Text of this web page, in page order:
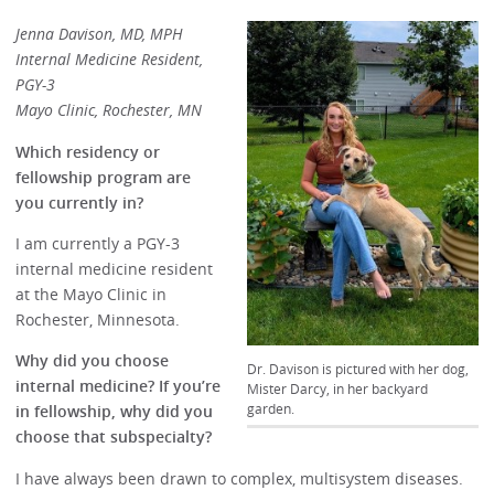
Dr. Davison is pictured with her dog,
Mister Darcy, in her backyard
garden.
Jenna Davison, MD, MPH
Internal Medicine Resident,
PGY-3
Mayo Clinic, Rochester, MN
Which residency or
fellowship program are
you currently in?
I am currently a PGY-3
internal medicine resident
at the Mayo Clinic in
Rochester, Minnesota.
Why did you choose
internal medicine? If you’re
in fellowship, why did you
choose that subspecialty?
I have always been drawn to complex, multisystem diseases.